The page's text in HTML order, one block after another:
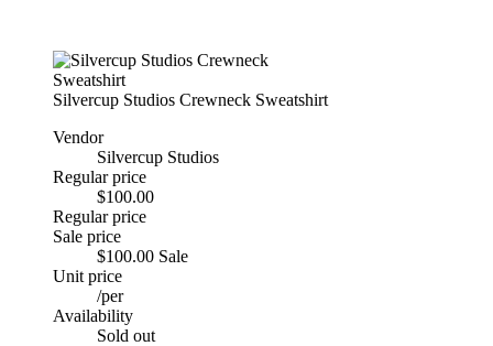
Silvercup Studios Crewneck Sweatshirt
Vendor
Silvercup Studios
Regular price
$100.00
Regular price
Sale price
$100.00 Sale
Unit price
/per
Availability
Sold out